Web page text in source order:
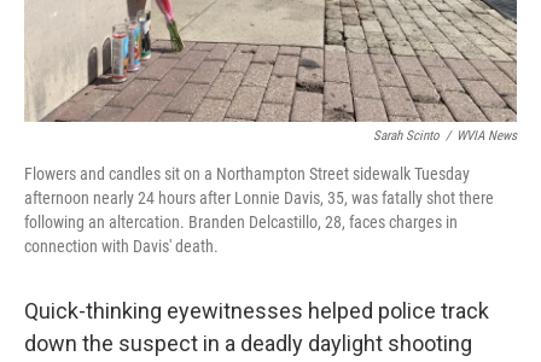
Sarah Scinto / WVIA News
Flowers and candles sit on a Northampton Street sidewalk Tuesday
afternoon nearly 24 hours after Lonnie Davis, 35, was fatally shot there
following an altercation. Branden Delcastillo, 28, faces charges in
connection with Davis' death.
Quick-thinking eyewitnesses helped police track
down the suspect in a deadly daylight shooting